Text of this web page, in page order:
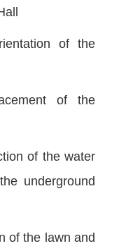
of the
of the
of the water
underground
of the lawn and